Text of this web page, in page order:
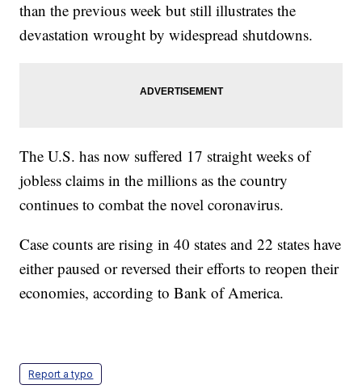
than the previous week but still illustrates the
devastation wrought by widespread shutdowns.
The U.S. has now suffered 17 straight weeks of
jobless claims in the millions as the country
continues to combat the novel coronavirus.
Case counts are rising in 40 states and 22 states have
either paused or reversed their efforts to reopen their
economies, according to Bank of America.
Report a typo